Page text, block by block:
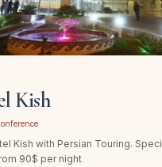
Kish
Kish with Persian Touring.
90$ per night